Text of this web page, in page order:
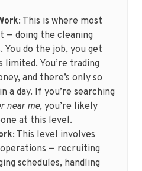
: This is where most
— doing the cleaning
You do the job, you get
limited. You’re trading
and there’s only so
a day. If you’re searching
near me, you’re likely
at this level.
: This level involves
— recruiting
schedules, handling